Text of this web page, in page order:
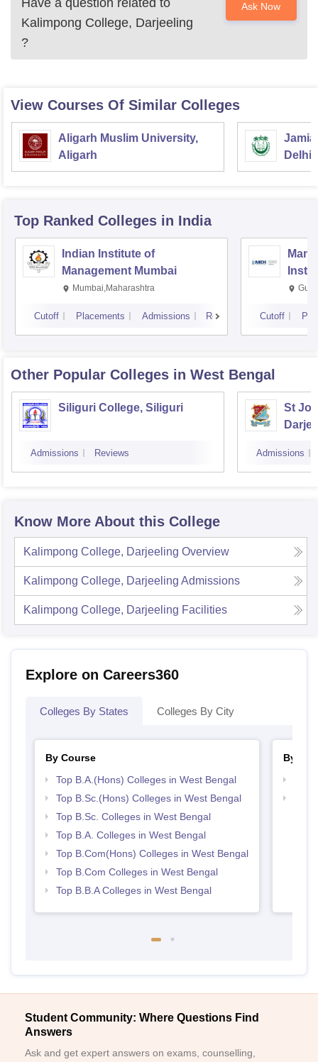
Have a question related to
Kalimpong College, Darjeeling
?
Ask Now
View Courses Of Similar Colleges
Aligarh Muslim University,
Aligarh
Jamia
Delhi
Top Ranked Colleges in India
Indian Institute of
Management Mumbai
Mumbai,Maharashtra
Cutoff Placements Admissions Reviews Cutoff
Other Popular Colleges in West Bengal
Siliguri College, Siliguri
Admissions Reviews
St
Admissions
Know More About this College
Kalimpong College, Darjeeling Overview
Kalimpong College, Darjeeling Admissions
Kalimpong College, Darjeeling Facilities
Explore on Careers360
Colleges By States Colleges By City
By Course
Top B.A.(Hons) Colleges in West Bengal
Top B.Sc.(Hons) Colleges in West Bengal
Top B.Sc. Colleges in West Bengal
Top B.A. Colleges in West Bengal
Top B.Com(Hons) Colleges in West Bengal
Top B.Com Colleges in West Bengal
Top B.B.A Colleges in West Bengal
By
Student Community: Where Questions Find
Answers
Ask and get expert answers on exams, counselling,